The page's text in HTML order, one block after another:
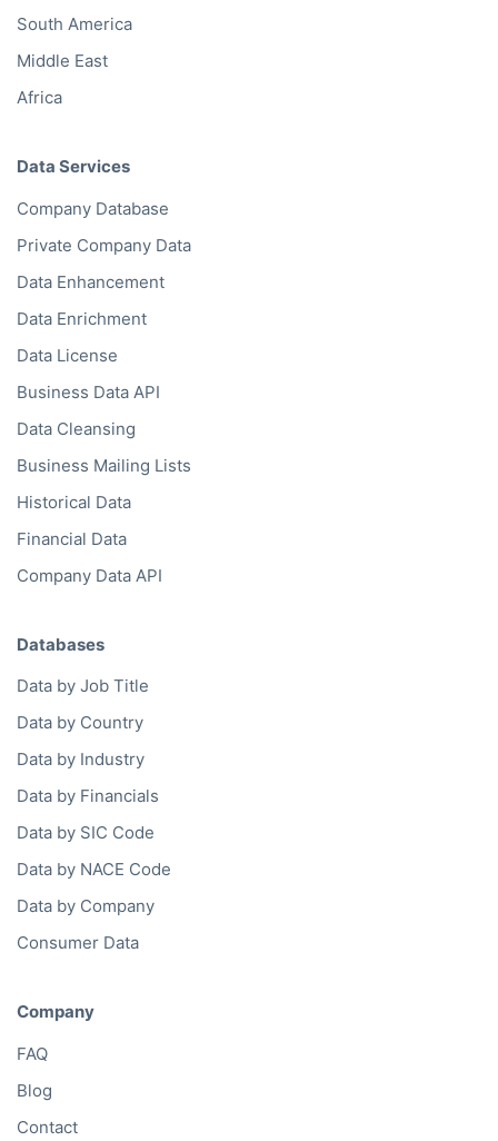
South America
Middle East
Africa
Data Services
Company Database
Private Company Data
Data Enhancement
Data Enrichment
Data License
Business Data API
Data Cleansing
Business Mailing Lists
Historical Data
Financial Data
Company Data API
Databases
Data by Job Title
Data by Country
Data by Industry
Data by Financials
Data by SIC Code
Data by NACE Code
Data by Company
Consumer Data
Company
FAQ
Blog
Contact